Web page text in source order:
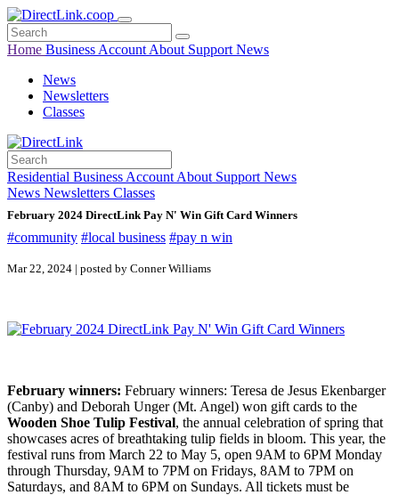
Home Business Account About Support News
News
Newsletters
Classes
Residential Business Account About Support News
News Newsletters Classes
February 2024 DirectLink Pay N' Win Gift Card Winners
#community #local business #pay n win
Mar 22, 2024 | posted by Conner Williams
February winners: February winners: Teresa de Jesus Ekenbarger
(Canby) and Deborah Unger (Mt. Angel) won gift cards to the
Wooden Shoe Tulip Festival, the annual celebration of spring that
showcases acres of breathtaking tulip fields in bloom. This year, the
festival runs from March 22 to May 5, open 9AM to 6PM Monday
through Thursday, 9AM to 7PM on Fridays, 8AM to 7PM on
Saturdays, and 8AM to 6PM on Sundays. All tickets must be